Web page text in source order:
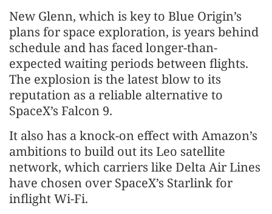
New Glenn, which is key to Blue Origin’s
plans for space exploration, is years behind
schedule and has faced longer-than-
expected waiting periods between flights.
The explosion is the latest blow to its
reputation as a reliable alternative to
SpaceX’s Falcon 9.
It also has a knock-on effect with Amazon’s
ambitions to build out its Leo satellite
network, which carriers like Delta Air Lines
have chosen over SpaceX’s Starlink for
inflight Wi-Fi.